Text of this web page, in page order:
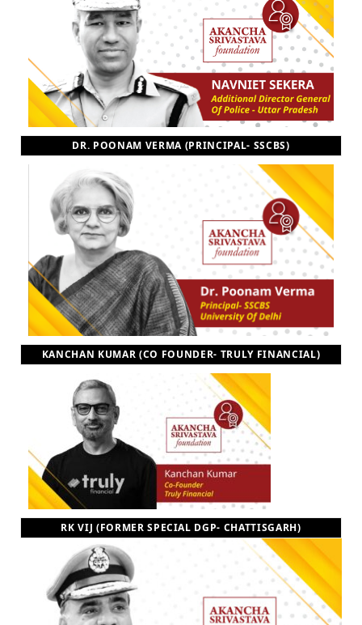
DR. POONAM VERMA (PRINCIPAL- SSCBS)
KANCHAN KUMAR (CO FOUNDER- TRULY FINANCIAL)
RK VIJ (FORMER SPECIAL DGP- CHATTISGARH)